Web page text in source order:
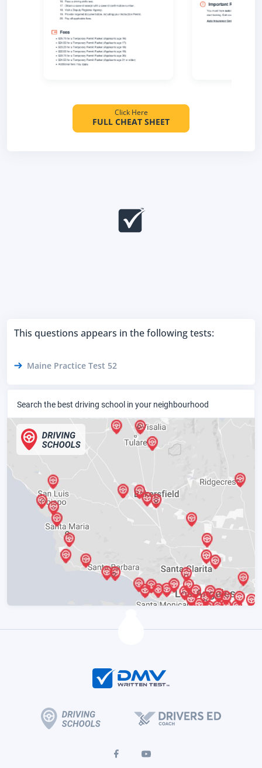
Click Here
FULL CHEAT SHEET
This questions appears in the following tests:
Maine Practice Test 52
Search the best driving school in your neighbourhood